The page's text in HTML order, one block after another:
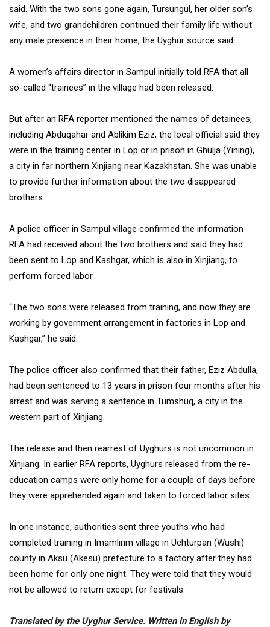
said. With the two sons gone again, Tursungul, her older son’s
wife, and two grandchildren continued their family life without
any male presence in their home, the Uyghur source said.
A women’s affairs director in Sampul initially told RFA that all
so-called “trainees” in the village had been released.
But after an RFA reporter mentioned the names of detainees,
including Abduqahar and Ablikim Eziz, the local official said they
were in the training center in Lop or in prison in Ghulja (Yining),
a city in far northern Xinjiang near Kazakhstan. She was unable
to provide further information about the two disappeared
brothers.
A police officer in Sampul village confirmed the information
RFA had received about the two brothers and said they had
been sent to Lop and Kashgar, which is also in Xinjiang, to
perform forced labor.
“The two sons were released from training, and now they are
working by government arrangement in factories in Lop and
Kashgar,” he said.
The police officer also confirmed that their father, Eziz Abdulla,
had been sentenced to 13 years in prison four months after his
arrest and was serving a sentence in Tumshuq, a city in the
western part of Xinjiang.
The release and then rearrest of Uyghurs is not uncommon in
Xinjiang. In earlier RFA reports, Uyghurs released from the re-
education camps were only home for a couple of days before
they were apprehended again and taken to forced labor sites.
In one instance, authorities sent three youths who had
completed training in Imamlirim village in Uchturpan (Wushi)
county in Aksu (Akesu) prefecture to a factory after they had
been home for only one night. They were told that they would
not be allowed to return except for festivals.
Translated by the Uyghur Service. Written in English by